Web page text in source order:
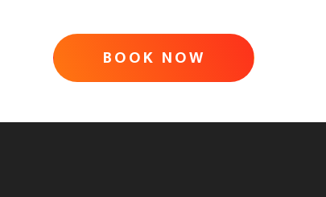
ADVENTURE
AWAITS
BOOK NOW